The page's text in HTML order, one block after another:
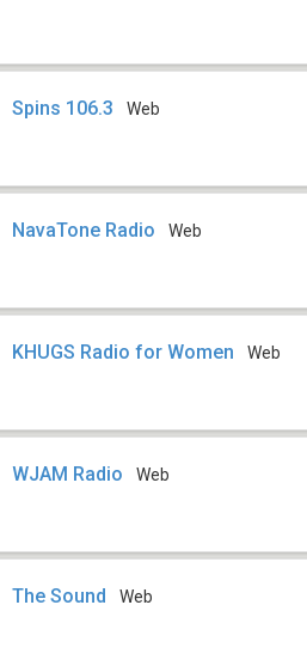
Spins 106.3 Web
NavaTone Radio Web
KHUGS Radio for Women Web
WJAM Radio Web
The Sound Web